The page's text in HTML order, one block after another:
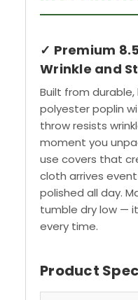
✓ Premium
Wrinkle and
Built from durable,
polyester poplin
throw resists
moment you
use covers that
cloth arrives
polished all day.
tumble dry low —
every time.
Product